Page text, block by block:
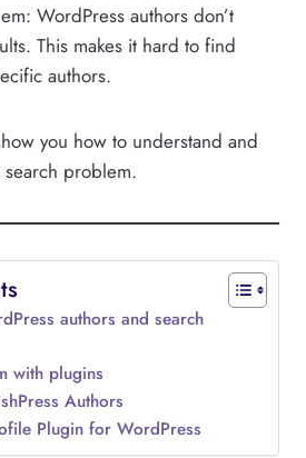
WordPress authors don’t
This makes it hard to find
authors.
you how to understand and
problem.
authors and search
with plugins
Authors
Plugin for WordPress